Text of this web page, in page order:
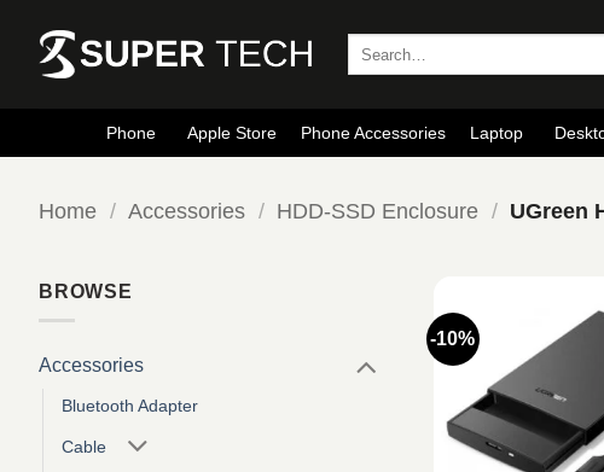
content
Phone Apple Store Phone Accessories Laptop
Home / Accessories / HDD-SSD Enclosure / UGreen
BROWSE
Accessories
Bluetooth Adapter
Cable
-10%